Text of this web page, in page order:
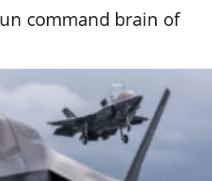
command brain of